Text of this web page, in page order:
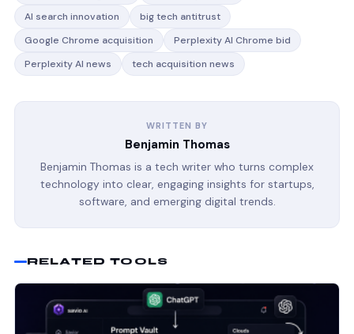
AI search innovation
big tech antitrust
Google Chrome acquisition
Perplexity AI Chrome bid
Perplexity AI news
tech acquisition news
WRITTEN BY
Benjamin Thomas
Benjamin Thomas is a tech writer who turns complex
technology into clear, engaging insights for startups,
software, and emerging digital trends.
RELATED TOOLS